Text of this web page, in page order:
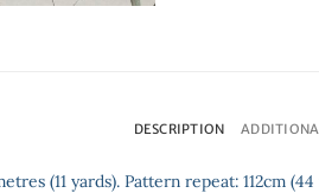
DESCRIPTION
(11 yards). Pattern repeat: 112cm